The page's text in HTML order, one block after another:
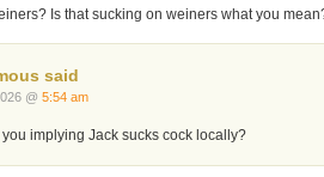
Is that sucking on weiners what you
said
@5:54 am
you implying Jack sucks cock locally?